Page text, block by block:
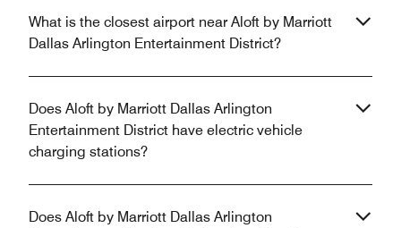
What is the closest airport near Aloft by Marriott
Dallas Arlington Entertainment District?
Does Aloft by Marriott Dallas Arlington
Entertainment District have electric vehicle
charging stations?
Does Aloft by Marriott Dallas Arlington